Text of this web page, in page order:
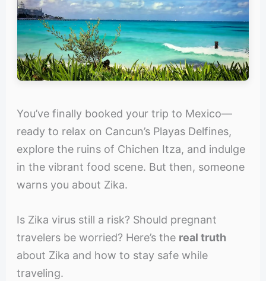
You’ve finally booked your trip to Mexico—
ready to relax on Cancun’s Playas Delfines,
explore the ruins of Chichen Itza, and indulge
in the vibrant food scene. But then, someone
warns you about Zika.
Is Zika virus still a risk? Should pregnant
travelers be worried? Here’s the real truth
about Zika and how to stay safe while
traveling.